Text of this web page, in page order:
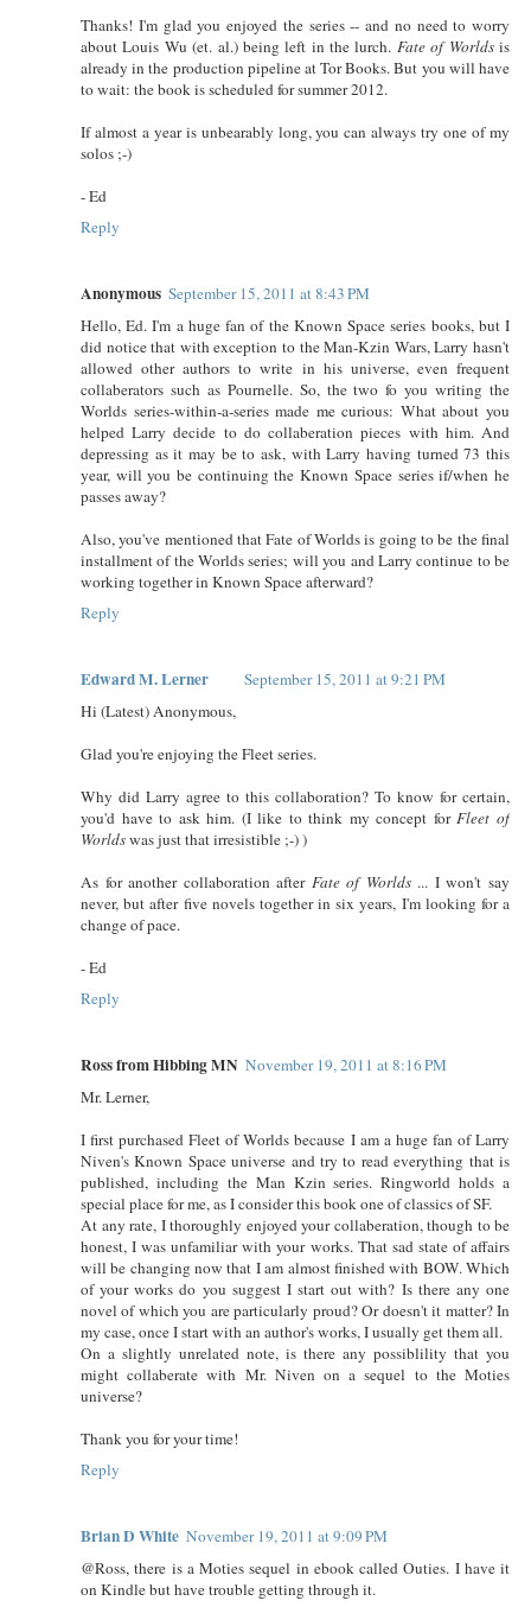
Thanks! I'm glad you enjoyed the series -- and no need to worry
about Louis Wu (et. al.) being left in the lurch. Fate of Worldsis
already in the production pipeline at Tor Books. But you will have
to wait: the book is scheduled for summer 2012.
If almost a year is unbearably long, you can always try one of my
solos ;-)
- Ed
Reply
Anonymous September 15, 2011 at 8:43 PM
Hello, Ed. I'm a huge fan of the Known Space series books, but I
did notice that with exception to the Man-Kzin Wars, Larry hasn't
allowed other authors to write in his universe, even frequent
collaberators such as Pournelle. So, the two fo you writing the
Worlds series-within-a-series made me curious: What about you
helped Larry decide to do collaberation pieces with him. And
depressing as it may be to ask, with Larry having turned 73 this
year, will you be continuing the Known Space series if/when he
passes away?
Also, you've mentioned that Fate of Worlds is going to be the final
installment of the Worlds series; will you and Larry continue to be
working together in Known Space afterward?
Reply
Edward M. Lerner
September 15, 2011 at 9:21 PM
Hi (Latest) Anonymous,
Glad you're enjoying the Fleet series.
Why did Larry agree to this collaboration? To know for certain,
you'd have to ask him. (I like to think my concept forFleet of
Worldswas just that irresistible ;-) )
As for another collaboration after Fate of Worlds... I won't say
never, but after five novels together in six years, I'm looking for a
change of pace.
- Ed
Reply
Ross from Hibbing MN November 19, 2011 at 8:16 PM
Mr. Lerner,
I first purchased Fleet of Worlds because I am a huge fan of Larry
Niven's Known Space universe and try to read everything that is
published, including the Man Kzin series. Ringworld holds a
special place for me, as I consider this book one of classics of SF.
At any rate, I thoroughly enjoyed your collaberation, though to be
honest, I was unfamiliar with your works. That sad state of affairs
will be changing now that I am almost finished with BOW. Which
of your works do you suggest I start out with? Is there any one
novel of which you are particularly proud? Or doesn't it matter? In
my case, once I start with an author's works, I usually get them all.
On a slightly unrelated note, is there any possiblility that you
might collaberate with Mr. Niven on a sequel to the Moties
universe?
Thank you for your time!
Reply
Brian D White November 19, 2011 at 9:09 PM
@Ross, there is a Moties sequel in ebook called Outies. I have it
on Kindle but have trouble getting through it.